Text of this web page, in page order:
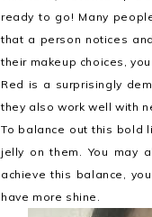
ready to go! Many
that a person notices
their makeup choices,
Red is a surprisingly
they also work well with
To balance out this bold
jelly on them. You may
achieve this balance,
have more shine.